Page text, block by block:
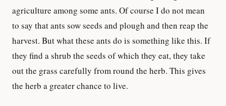
agriculture among some ants. Of course I do not mean
to say that ants sow seeds and plough and then reap the
harvest. But what these ants do is something like this. If
they find a shrub the seeds of which they eat, they take
out the grass carefully from round the herb. This gives
the herb a greater chance to live.